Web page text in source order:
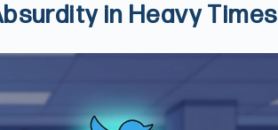
in Heavy Times